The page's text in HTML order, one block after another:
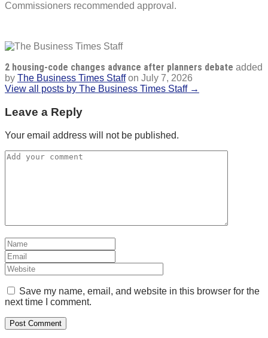
Commissioners recommended approval.
2 housing-code changes advance after planners debate added
by The Business Times Staffon July 7, 2026
View all posts by The Business Times Staff →
Leave a Reply
Your email address will not be published.
Save my name, email, and website in this browser for the
next time I comment.